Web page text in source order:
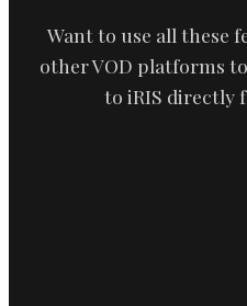
Want to use all these
other VOD platforms
to iRIS directly